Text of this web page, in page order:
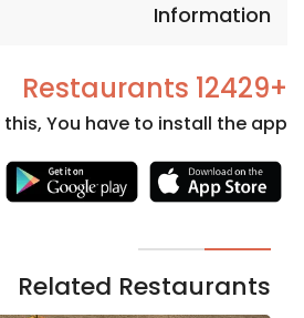
Information
+12429 Restaurants
You have to install the app.
Related Restaurants
Necessary
cookies
optional.